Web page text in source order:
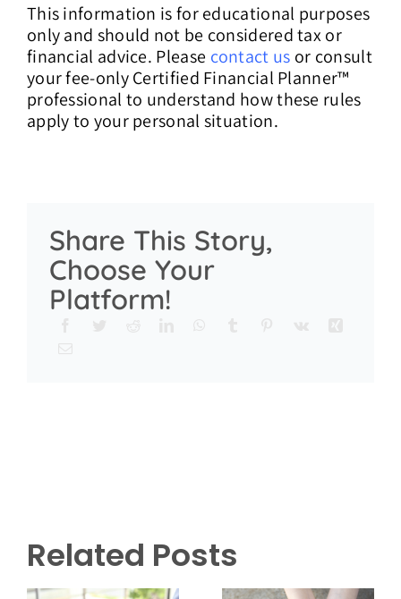
This information is for educational purposes
only and should not be considered tax or
financial advice. Please contact us or consult
your fee-only Certified Financial Planner™
professional to understand how these rules
apply to your personal situation.
Share This Story,
Choose Your
Platform!
Related Posts